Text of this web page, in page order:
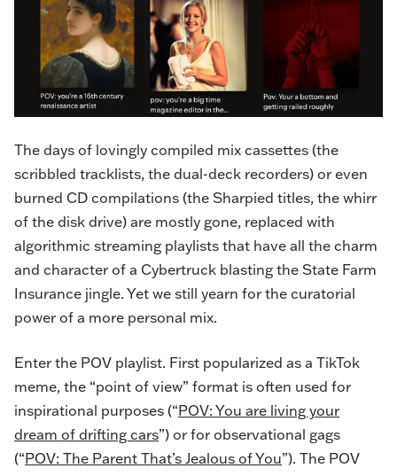
The days of lovingly compiled mix cassettes (the
scribbled tracklists, the dual-deck recorders) or even
burned CD compilations (the Sharpied titles, the whirr
of the disk drive) are mostly gone, replaced with
algorithmic streaming playlists that have all the charm
and character of a Cybertruck blasting the State Farm
Insurance jingle. Yet we still yearn for the curatorial
power of a more personal mix.
Enter the POV playlist. First popularized as a TikTok
meme, the “point of view” format is often used for
inspirational purposes (“POV: You are living your
dream of drifting cars”) or for observational gags
(“POV: The Parent That’s Jealous of You”). The POV